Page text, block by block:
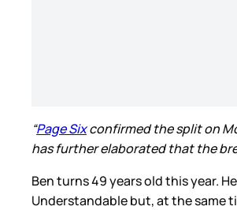
“Page Sixconfirmed the split on
has further elaborated that the
Ben turns 49 years old this year.
Understandable but, at the same